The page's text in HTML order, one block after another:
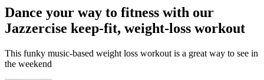
Dance your way to fitness with our
Jazzercise keep-fit, weight-loss workout
This funky music-based weight loss workout is a great way to see in
the weekend